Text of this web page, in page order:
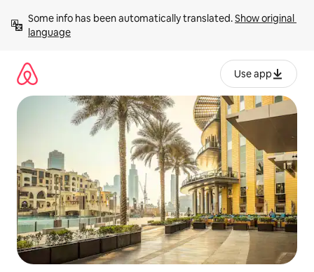
content
Some info has been automatically translated. Show original
language
Use app